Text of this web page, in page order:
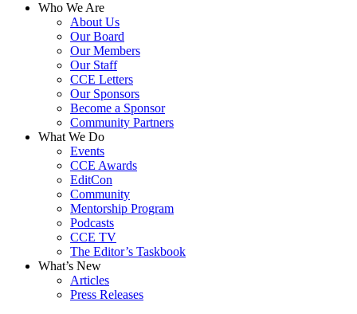
Who We Are
About Us
Our Board
Our Members
Our Staff
CCE Letters
Our Sponsors
Become a Sponsor
Community Partners
What We Do
Events
CCE Awards
EditCon
Community
Mentorship Program
Podcasts
CCE TV
The Editor’s Taskbook
What’s New
Articles
Press Releases